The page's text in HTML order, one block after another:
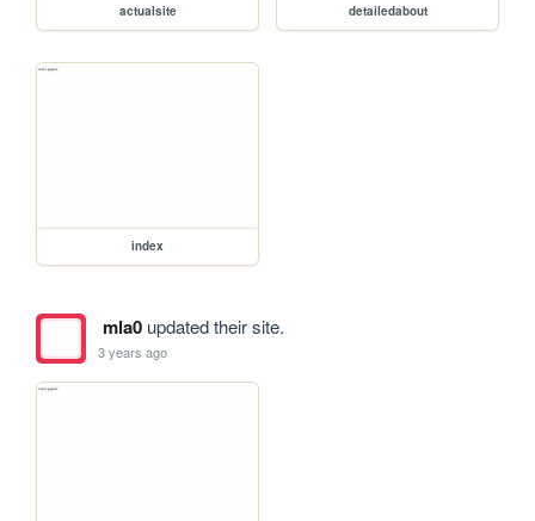
actualsite detailedabout
index
mla0updated their site.
3 years ago